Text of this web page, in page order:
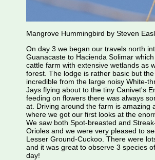
Mangrove Hummingbird by Steven
On day 3 we began our travels north
Guanacaste to Hacienda Solimar
cattle farm with extensive wetlands as
forest. The lodge is rather basic but
incredible from the large noisy White-
Jays flying about to the tiny Canivet's
feeding on flowers there was always
at. Driving around the farm is amazing
where we got our first looks at the
We saw both Spot-breasted and
Orioles and we were very pleased to
Lesser Ground-Cuckoo. There were
and it was great to observe 3 species
day!